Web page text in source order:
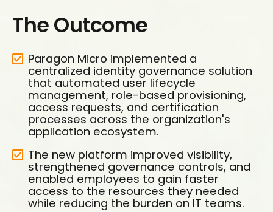
The Outcome
Paragon Micro implemented a
centralized identity governance solution
that automated user lifecycle
management, role-based provisioning,
access requests, and certification
processes across the organization's
application ecosystem.
The new platform improved visibility,
strengthened governance controls, and
enabled employees to gain faster
access to the resources they needed
while reducing the burden on IT teams.